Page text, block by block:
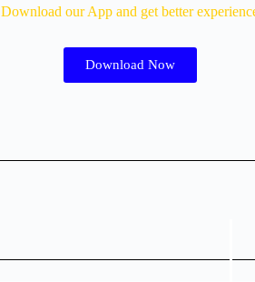
Download our App and get better
Download Now